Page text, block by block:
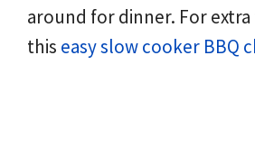
around for dinner. For
this easy slow cooker BBQ